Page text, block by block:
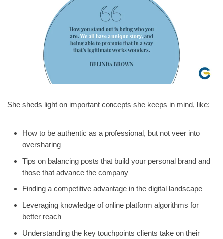
She sheds light on important concepts she keeps in mind, like:
How to be authentic as a professional, but not veer into
oversharing
Tips on balancing posts that build your personal brand and
those that advance the company
Finding a competitive advantage in the digital landscape
Leveraging knowledge of online platform algorithms for
better reach
Understanding the key touchpoints clients take on their